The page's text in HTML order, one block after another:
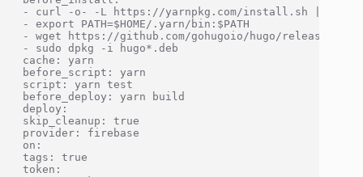
- curl -o- -L https://yarnpkg.com/install.sh | bash
- export PATH=$HOME/.yarn/bin:$PATH
- wget https://github.com/gohugoio/hugo/releases/
- sudo dpkg -i hugo*.deb
cache: yarn
before_script: yarn
script: yarn test
before_deploy: yarn build
deploy:
skip_cleanup: true
provider: firebase
on:
tags: true
token: